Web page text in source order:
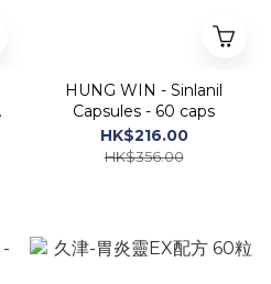
HUNG WIN - Sinlanil
Capsules - 60 caps
HK$216.00
HK$356.00